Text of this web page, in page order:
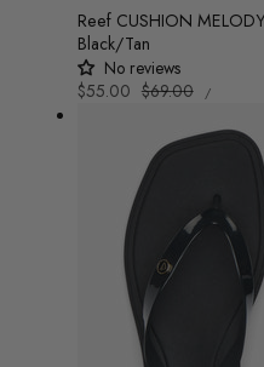
Reef CUSHION
Black/Tan
No reviews
Sale
$55.00 Regular
$69.00
UNIT
PRICE
/